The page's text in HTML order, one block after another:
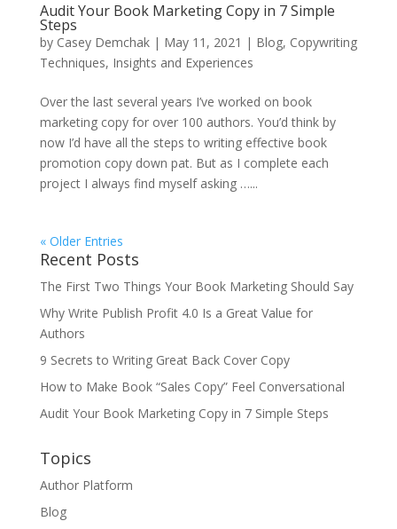
Audit Your Book Marketing Copy in 7 Simple
Steps
by Casey Demchak| May 11, 2021 | Blog, Copywriting
Techniques, Insights and Experiences
Over the last several years I’ve worked on book
marketing copy for over 100 authors. You’d think by
now I’d have all the steps to writing effective book
promotion copy down pat. But as I complete each
project I always find myself asking …...
« Older Entries
Recent Posts
The First Two Things Your Book Marketing Should Say
Why Write Publish Profit 4.0 Is a Great Value for
Authors
9 Secrets to Writing Great Back Cover Copy
How to Make Book “Sales Copy” Feel Conversational
Audit Your Book Marketing Copy in 7 Simple Steps
Topics
Author Platform
Blog